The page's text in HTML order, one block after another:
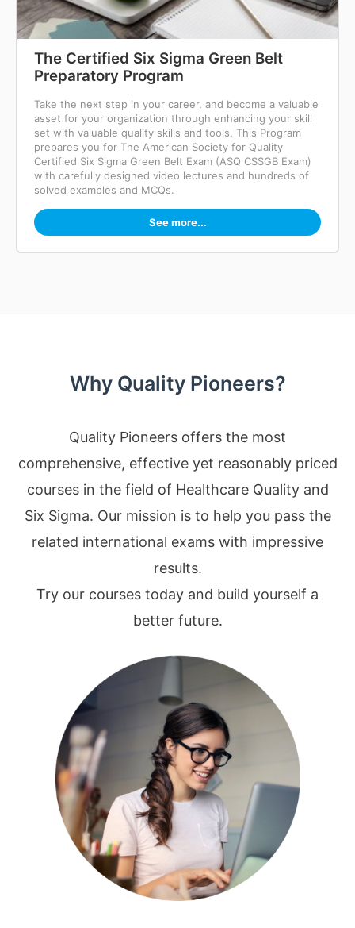
The Certified Six Sigma Green Belt
Preparatory Program
Take the next step in your career, and become a valuable
asset for your organization through enhancing your skill
set with valuable quality skills and tools. This Program
prepares you for The American Society for Quality
Certified Six Sigma Green Belt Exam (ASQ CSSGB Exam)
with carefully designed video lectures and hundreds of
solved examples and MCQs.
See more...
Why Quality Pioneers?
Quality Pioneers offers the most
comprehensive, effective yet reasonably priced
courses in the field of Healthcare Quality and
Six Sigma. Our mission is to help you pass the
related international exams with impressive
results.
Try our courses today and build yourself a
better future.